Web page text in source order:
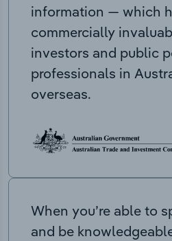
information — which
commercially
investors and public
professionals in
overseas.
When you’re able to
and be